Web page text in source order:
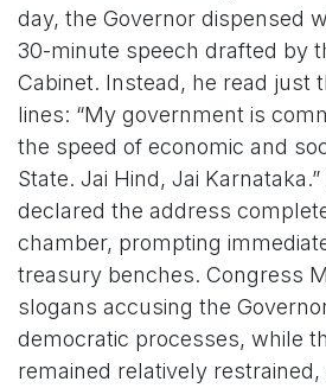
day, the Governor dispensed
30-minute speech drafted by
Cabinet. Instead, he read just
lines: “My government is
the speed of economic and
State. Jai Hind, Jai
declared the address
chamber, prompting
treasury benches. Congress
slogans accusing the
democratic processes, while
remained relatively